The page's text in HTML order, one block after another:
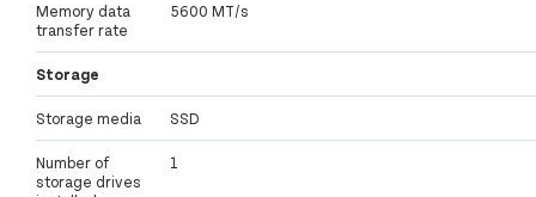
Memory data
transfer rate
5600 MT/s
Storage
Storage media SSD
Number of
storage drives
1